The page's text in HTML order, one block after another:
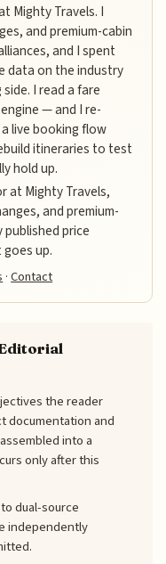
Mighty Travels. I
and premium-cabin
and I spent
data on the industry
I read a fare
— and I re-
live booking flow
itineraries to test
hold up.
at Mighty Travels,
and premium-
price
up.
·Contact
the reader
documentation and
into a
only after this
dual-source
independently